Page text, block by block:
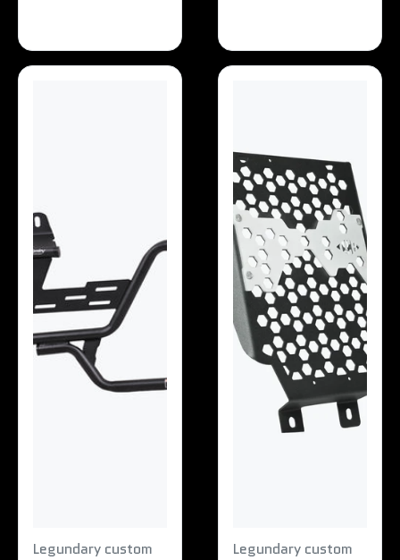
Legundary custom Legundary custom